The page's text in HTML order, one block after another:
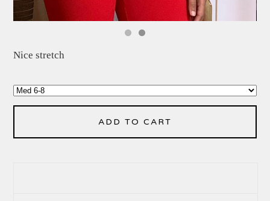
Nice stretch
ADD TO CART